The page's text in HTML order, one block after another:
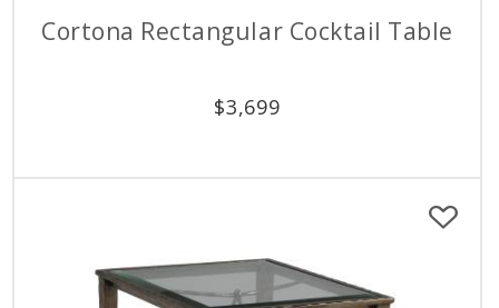
Cortona Rectangular Cocktail Table
$3,699